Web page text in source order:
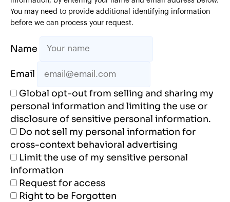
You may need to provide additional identifying information
before we can process your request.
Name
Email
Global opt-out from selling and sharing my
personal information and limiting the use or
disclosure of sensitive personal information.
Do not sell my personal information for
cross-context behavioral advertising
Limit the use of my sensitive personal
information
Request for access
Right to be Forgotten